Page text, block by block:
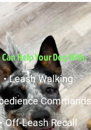
Can Help Your Dog With:
• Leash Walking
Commands
Off-Leash Recall